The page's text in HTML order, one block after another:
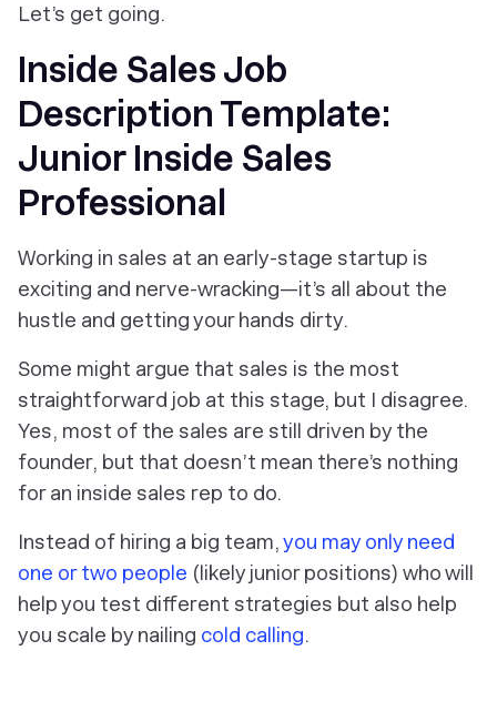
Let’s get going.
Inside Sales Job
Description Template:
Junior Inside Sales
Professional
Working in sales at an early-stage startup is
exciting and nerve-wracking—it’s all about the
hustle and getting your hands dirty.
Some might argue that sales is the most
straightforward job at this stage, but I disagree.
Yes, most of the sales are still driven by the
founder, but that doesn’t mean there’s nothing
for an inside sales rep to do.
Instead of hiring a big team,you may only need
one or two people (likely junior positions) who will
help you test different strategies but also help
you scale by nailing cold calling.